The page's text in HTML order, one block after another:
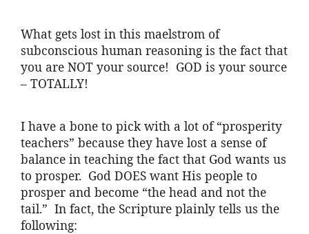
What gets lost in this maelstrom of
subconscious human reasoning is the fact that
you are NOT your source! GOD is your source
– TOTALLY!
I have a bone to pick with a lot of “prosperity
teachers” because they have lost a sense of
balance in teaching the fact that God wants us
to prosper. God DOES want His people to
prosper and become “the head and not the
tail.” In fact, the Scripture plainly tells us the
following: